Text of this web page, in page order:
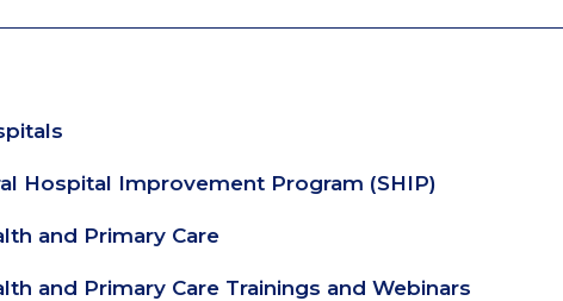
Hospital Improvement Program (SHIP)
and Primary Care
and Primary Care Trainings and Webinars